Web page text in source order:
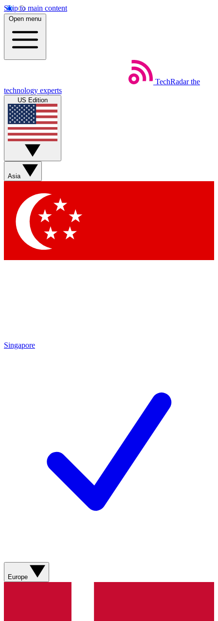
Skip to main content
Open menu
TechRadar the
technology experts
US Edition
Asia
Singapore
Europe